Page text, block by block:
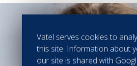
Vatel serves cookies to
this site. Information about
our site is shared with